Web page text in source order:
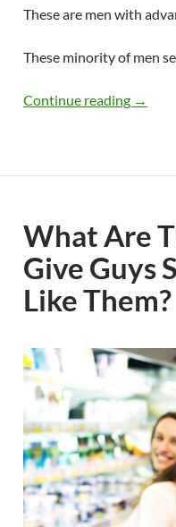
These are men with
These minority of men
Continue reading How
→
What Are
Give Guys
Like Them?